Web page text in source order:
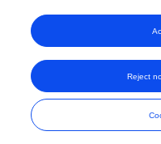
0000-0003-2755-4399
Frontiers In and Loop are
© Copyright 2007-2026
Reject